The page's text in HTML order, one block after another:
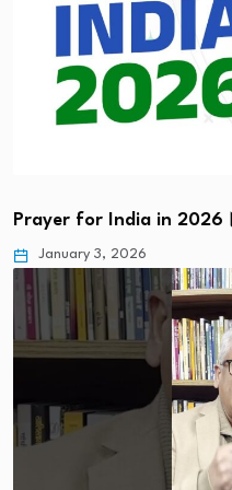
Prayer for India in
January 3, 2026